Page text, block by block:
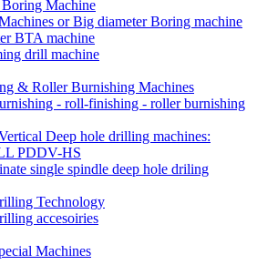
Machine
or Big diameter Boring machine
BTA machine
drill machine
& Roller Burnishing Machines
- roll-finishing - roller burnishing
Deep hole drilling machines:
PDDV-HS
single spindle deep hole driling
Technology
accesoiries
Machines